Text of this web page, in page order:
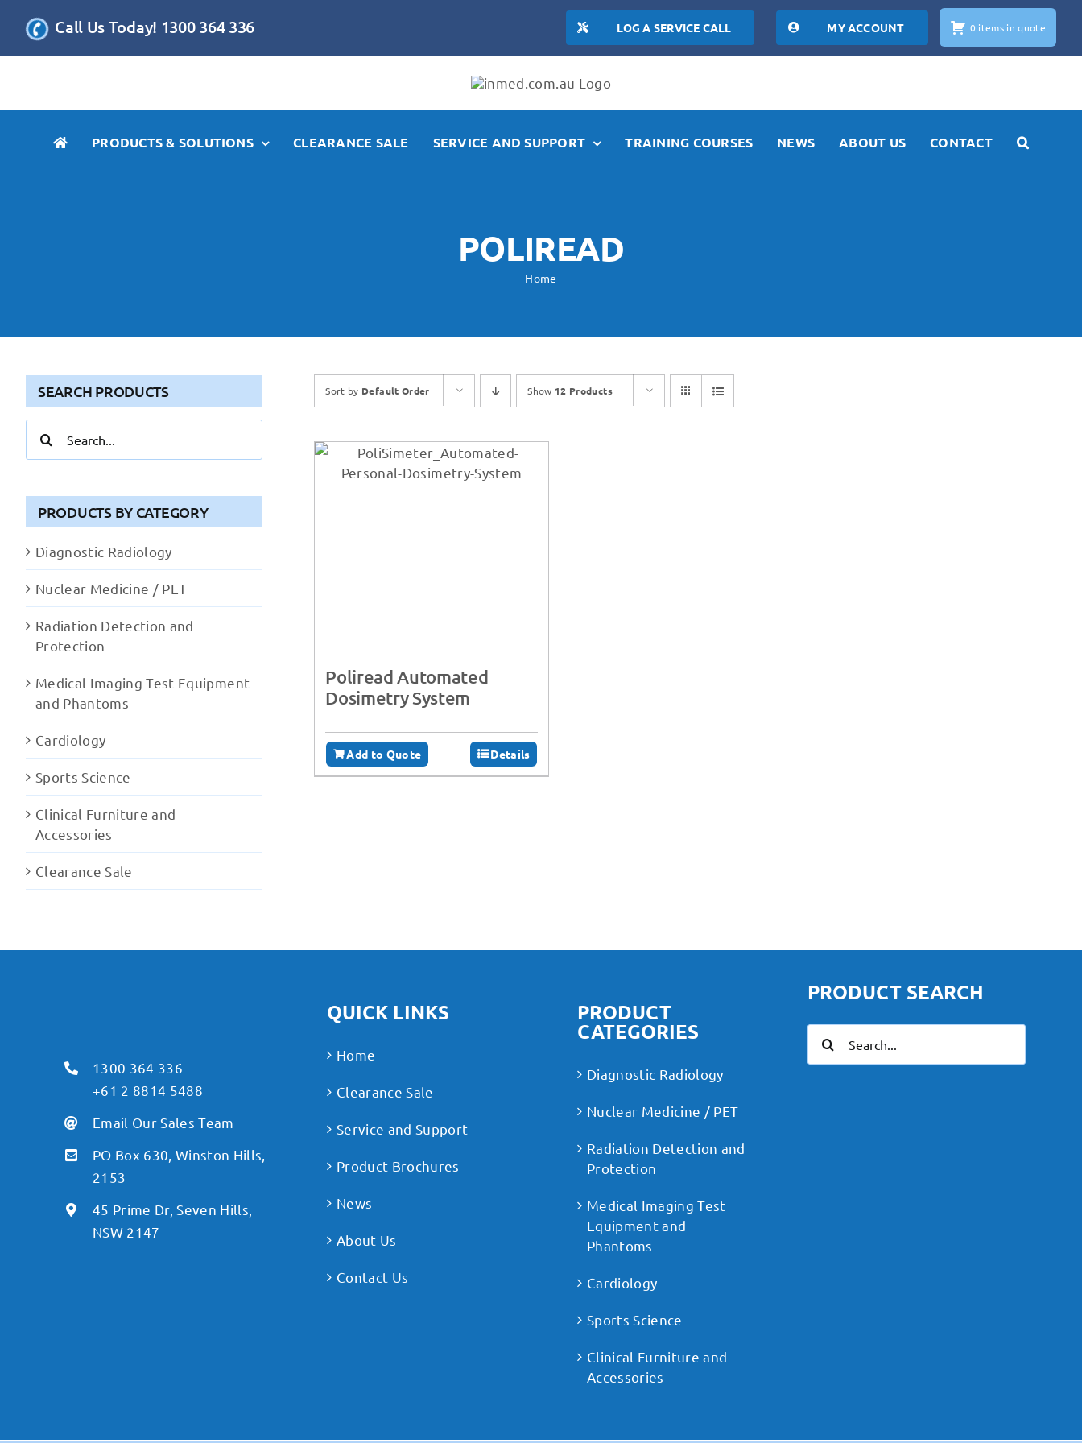
Call Us Today! 1300 364 336 LOG A SERVICE CALL MY ACCOUNT 0 items in quote
PRODUCTS & SOLUTIONS CLEARANCE SALE SERVICE AND SUPPORT TRAINING COURSES NEWS ABOUT US CONTACT
POLIREAD
Home
Sort by Default Order Show 12 Products
Poliread Automated
Dosimetry System
Add to Quote Details
SEARCH PRODUCTS
for:
PRODUCTS BY CATEGORY
Diagnostic Radiology
Nuclear Medicine / PET
Radiation Detection and
Protection
Medical Imaging Test Equipment
and Phantoms
Cardiology
Sports Science
Clinical Furniture and
Accessories
Clearance Sale
1300 364 336
+61 2 8814 5488
Email Our Sales Team
PO Box 630, Winston Hills,
2153
45 Prime Dr, Seven Hills,
NSW 2147
QUICK LINKS
Home
Clearance Sale
Service and Support
Product Brochures
News
About Us
Contact Us
PRODUCT
CATEGORIES
Diagnostic Radiology
Nuclear Medicine / PET
Radiation Detection and
Protection
Medical Imaging Test
Equipment and
Phantoms
Cardiology
Sports Science
Clinical Furniture and
Accessories
PRODUCT SEARCH
for: